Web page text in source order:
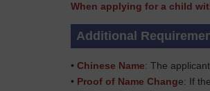
When applying for a child
Additional
• Chinese Name: The
• Proof of Name Change: If